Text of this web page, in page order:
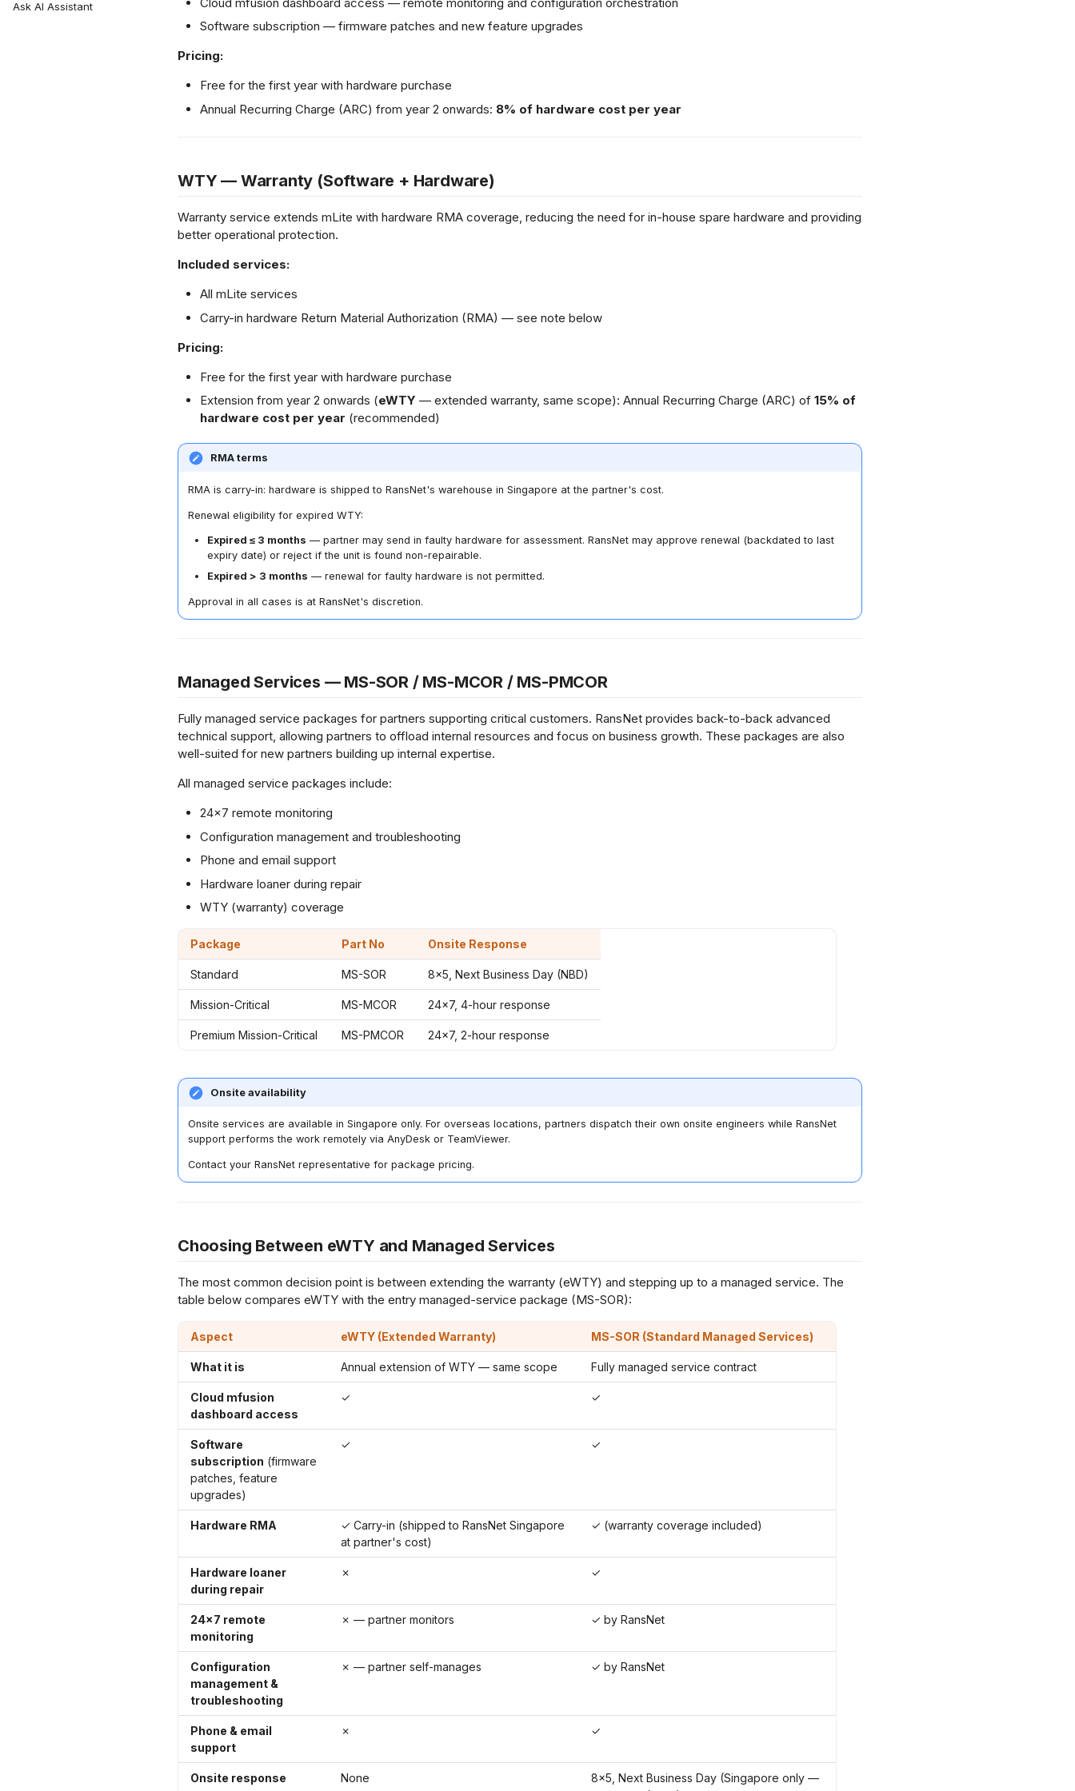
Hotspot Redundancy
NetFlow API
Certified Associate
Ask AI Assistant
Software subscription — firmware patches and new feature upgrades
Pricing:
Free for the first year with hardware purchase
Annual Recurring Charge (ARC) from year 2 onwards: 8% of hardware cost per year
WTY — Warranty (Software + Hardware)
Warranty service extends mLite with hardware RMA coverage, reducing the need for in-house spare hardware and providing
better operational protection.
Included services:
All mLite services
Carry-in hardware Return Material Authorization (RMA) — see note below
Pricing:
Free for the first year with hardware purchase
Extension from year 2 onwards (eWTY — extended warranty, same scope): Annual Recurring Charge (ARC) of15% of
hardware cost per year (recommended)
RMA terms
RMA is carry-in: hardware is shipped to RansNet's warehouse in Singapore at the partner's cost.
Renewal eligibility for expired WTY:
Expired ≤ 3 months — partner may send in faulty hardware for assessment. RansNet may approve renewal (backdated to last
expiry date) or reject if the unit is found non-repairable.
Expired > 3 months — renewal for faulty hardware is not permitted.
Approval in all cases is at RansNet's discretion.
Managed Services — MS-SOR / MS-MCOR / MS-PMCOR
Fully managed service packages for partners supporting critical customers. RansNet provides back-to-back advanced
technical support, allowing partners to offload internal resources and focus on business growth. These packages are also
well-suited for new partners building up internal expertise.
All managed service packages include:
24×7 remote monitoring
Configuration management and troubleshooting
Phone and email support
Hardware loaner during repair
WTY (warranty) coverage
Package Part No Onsite Response
Standard MS-SOR 8×5, Next Business Day (NBD)
Mission-Critical MS-MCOR 24×7, 4-hour response
Premium Mission-Critical MS-PMCOR 24×7, 2-hour response
Onsite availability
Onsite services are available in Singapore only. For overseas locations, partners dispatch their own onsite engineers while RansNet
support performs the work remotely via AnyDesk or TeamViewer.
Contact your RansNet representative for package pricing.
Choosing Between eWTY and Managed Services
The most common decision point is between extending the warranty (eWTY) and stepping up to a managed service. The
table below compares eWTY with the entry managed-service package (MS-SOR):
Aspect eWTY (Extended Warranty) MS-SOR (Standard Managed Services)
What it is Annual extension of WTY — same scope Fully managed service contract
Cloud mfusion
dashboard access
✓ ✓
Software
subscription (firmware
patches, feature
upgrades)
✓ ✓
Hardware RMA
✓ Carry-in (shipped to RansNet Singapore
at partner's cost)
✓ (warranty coverage included)
Hardware loaner
during repair
✗ ✓
24×7 remote
monitoring
✗ — partner monitors ✓ by RansNet
Configuration
management &
troubleshooting
✗ — partner self-manages ✓ by RansNet
Phone & email
support
✗ ✓
Onsite response None
8×5, Next Business Day (Singapore only —